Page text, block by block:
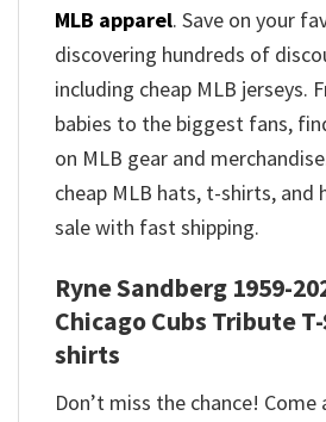
MLB apparel. Save on your
discovering hundreds of
including cheap MLB jerseys.
babies to the biggest fans,
on MLB gear and
cheap MLB hats, t-shirts, and
sale with fast shipping.
Ryne Sandberg 1959-
Chicago Cubs Tribute
shirts
Don’t miss the chance!